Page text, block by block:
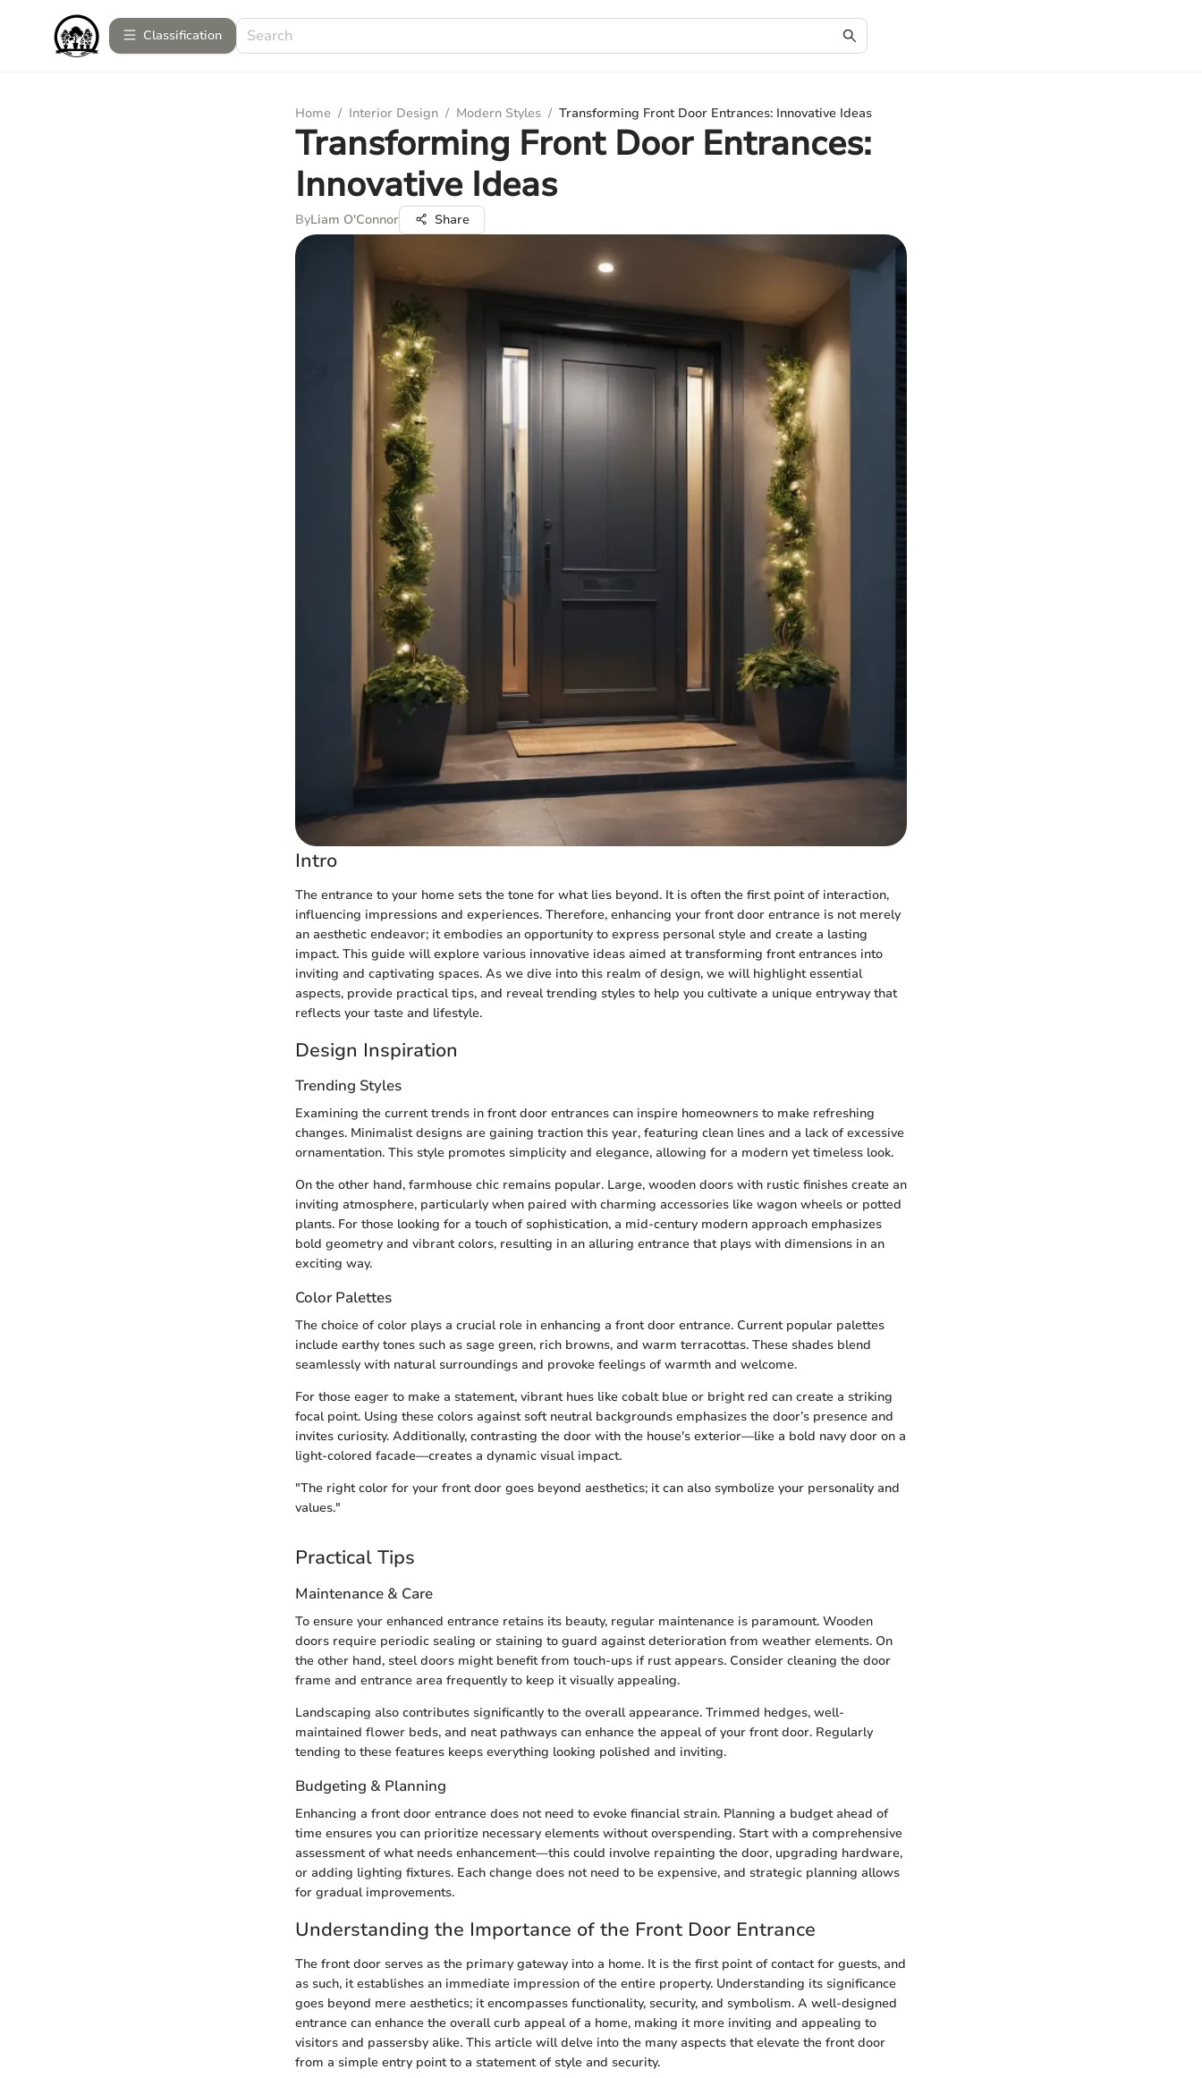
Сlassification
Home / Interior Design / Modern Styles / Transforming Front Door Entrances: Innovative Ideas
Transforming Front Door Entrances:
Innovative Ideas
ByLiam O'Connor Share
Intro
The entrance to your home sets the tone for what lies beyond. It is often the first point of interaction,
influencing impressions and experiences. Therefore, enhancing your front door entrance is not merely
an aesthetic endeavor; it embodies an opportunity to express personal style and create a lasting
impact. This guide will explore various innovative ideas aimed at transforming front entrances into
inviting and captivating spaces. As we dive into this realm of design, we will highlight essential
aspects, provide practical tips, and reveal trending styles to help you cultivate a unique entryway that
reflects your taste and lifestyle.
Design Inspiration
Trending Styles
Examining the current trends in front door entrances can inspire homeowners to make refreshing
changes. Minimalist designs are gaining traction this year, featuring clean lines and a lack of excessive
ornamentation. This style promotes simplicity and elegance, allowing for a modern yet timeless look.
On the other hand, farmhouse chic remains popular. Large, wooden doors with rustic finishes create an
inviting atmosphere, particularly when paired with charming accessories like wagon wheels or potted
plants. For those looking for a touch of sophistication, a mid-century modern approach emphasizes
bold geometry and vibrant colors, resulting in an alluring entrance that plays with dimensions in an
exciting way.
Color Palettes
The choice of color plays a crucial role in enhancing a front door entrance. Current popular palettes
include earthy tones such as sage green, rich browns, and warm terracottas. These shades blend
seamlessly with natural surroundings and provoke feelings of warmth and welcome.
For those eager to make a statement, vibrant hues like cobalt blue or bright red can create a striking
focal point. Using these colors against soft neutral backgrounds emphasizes the door’s presence and
invites curiosity. Additionally, contrasting the door with the house's exterior—like a bold navy door on a
light-colored facade—creates a dynamic visual impact.
"The right color for your front door goes beyond aesthetics; it can also symbolize your personality and
values."
Practical Tips
Maintenance & Care
To ensure your enhanced entrance retains its beauty, regular maintenance is paramount. Wooden
doors require periodic sealing or staining to guard against deterioration from weather elements. On
the other hand, steel doors might benefit from touch-ups if rust appears. Consider cleaning the door
frame and entrance area frequently to keep it visually appealing.
Landscaping also contributes significantly to the overall appearance. Trimmed hedges, well-
maintained flower beds, and neat pathways can enhance the appeal of your front door. Regularly
tending to these features keeps everything looking polished and inviting.
Budgeting & Planning
Enhancing a front door entrance does not need to evoke financial strain. Planning a budget ahead of
time ensures you can prioritize necessary elements without overspending. Start with a comprehensive
assessment of what needs enhancement—this could involve repainting the door, upgrading hardware,
or adding lighting fixtures. Each change does not need to be expensive, and strategic planning allows
for gradual improvements.
Understanding the Importance of the Front Door Entrance
The front door serves as the primary gateway into a home. It is the first point of contact for guests, and
as such, it establishes an immediate impression of the entire property. Understanding its significance
goes beyond mere aesthetics; it encompasses functionality, security, and symbolism. A well-designed
entrance can enhance the overall curb appeal of a home, making it more inviting and appealing to
visitors and passersby alike. This article will delve into the many aspects that elevate the front door
from a simple entry point to a statement of style and security.